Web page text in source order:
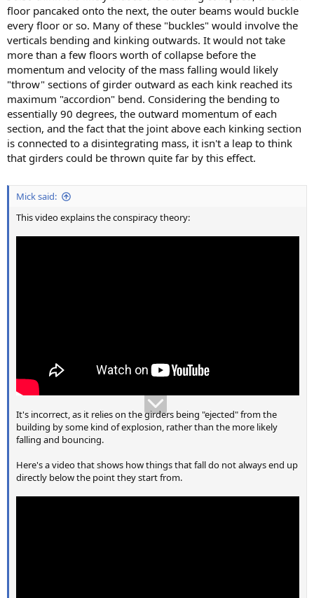
floor pancaked onto the next, the outer beams would buckle
every floor or so. Many of these "buckles" would involve the
verticals bending and kinking outwards. It would not take
more than a few floors worth of collapse before the
momentum and velocity of the mass falling would likely
"throw" sections of girder outward as each kink reached its
maximum "accordion" bend. Considering the bending to
essentially 90 degrees, the outward momentum of each
section, and the fact that the joint above each kinking section
is connected to a disintegrating mass, it isn't a leap to think
that girders could be thrown quite far by this effect.
Mick said:
This video explains the conspiracy theory:
It's incorrect, as it relies on the girders being "ejected" from the
building by some kind of explosion, rather than the more likely
falling and bouncing.
Here's a video that shows how things that fall do not always end up
directly below the point they start from.